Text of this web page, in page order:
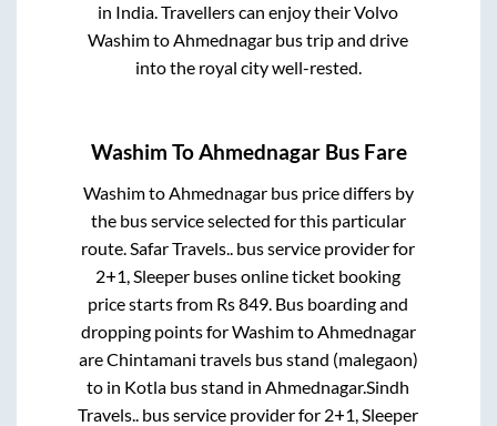
in India. Travellers can enjoy their Volvo
WashimtoAhmednagar bus trip and drive
into the royal city well-rested.
Washim ToAhmednagarBus Fare
Washimto Ahmednagarbus price differs by
the bus service selected for this particular
route. Safar Travels.. bus service provider for
2+1, Sleeper buses online ticket booking
price starts from Rs849 . Bus boarding and
dropping points forWashimto Ahmednagar
areChintamani travels bus stand (malegaon)
to in Kotla bus stand in Ahmednagar.Sindh
Travels.. bus service provider for 2+1, Sleeper